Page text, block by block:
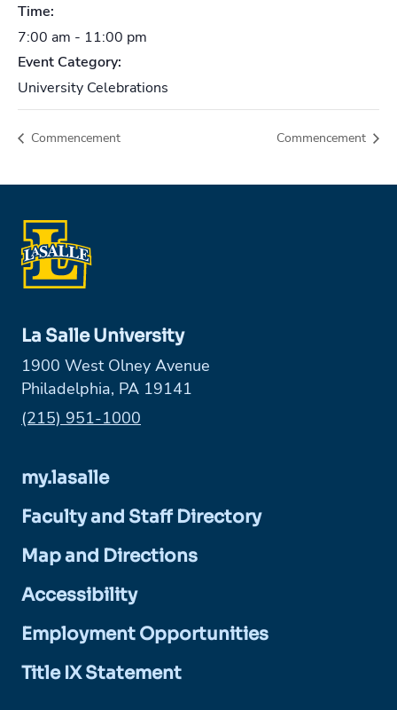
Time:
7:00 am - 11:00 pm
Event Category:
University Celebrations
Commencement Commencement
La Salle University
1900 West Olney Avenue
Philadelphia, PA 19141
Phone:
(215) 951-1000
my.lasalle
Faculty and Staff Directory
Map and Directions
Accessibility
Employment Opportunities
Title IX Statement